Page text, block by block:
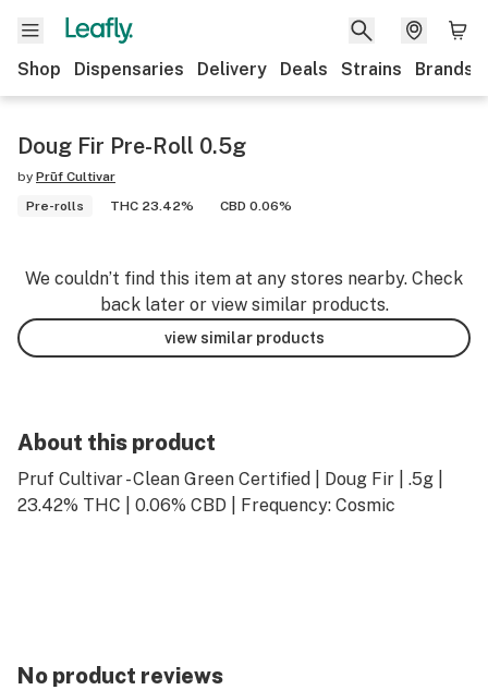
Shop Dispensaries Delivery Deals Strains Brands
Doug Fir Pre-Roll 0.5g
by Prūf Cultivar
Pre-rolls
THC 23.42% CBD 0.06%
We couldn’t find this item at any stores nearby. Check
back later or view similar products.
view similar products
About this product
Pruf Cultivar - Clean Green Certified | Doug Fir | .5g |
23.42% THC | 0.06% CBD | Frequency: Cosmic
No product reviews